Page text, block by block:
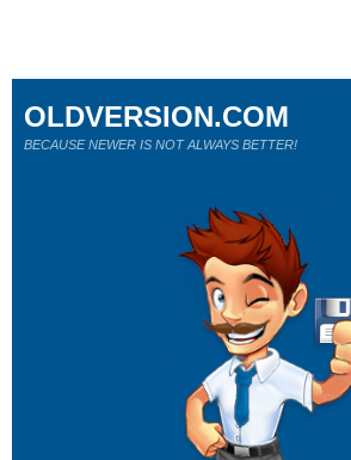
OLDVERSION.COM
BECAUSE NEWER IS NOT ALWAYS BETTER!